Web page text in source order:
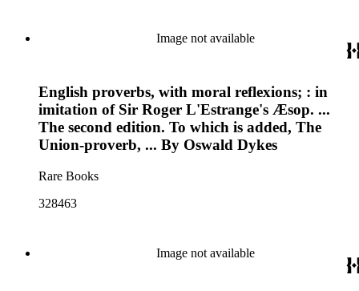
Image not available
English proverbs, with moral reflexions; : in
imitation of Sir Roger L'Estrange's Æsop. ...
The second edition. To which is added, The
Union-proverb, ... By Oswald Dykes
Rare Books
328463
Image not available